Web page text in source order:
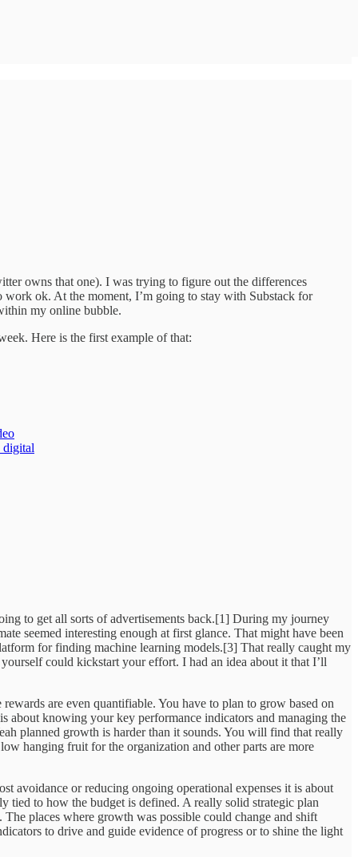
owns that one). I was trying to figure out the differences
work ok. At the moment, I’m going to stay with Substack for
my online bubble.
Here is the first example of that:
digital
to get all sorts of advertisements back.[1] During my journey
seemed interesting enough at first glance. That might have been
for finding machine learning models.[3] That really caught my
could kickstart your effort. I had an idea about it that I’ll
are even quantifiable. You have to plan to grow based on
about knowing your key performance indicators and managing the
planned growth is harder than it sounds. You will find that really
hanging fruit for the organization and other parts are more
avoidance or reducing ongoing operational expenses it is about
tied to how the budget is defined. A really solid strategic plan
places where growth was possible could change and shift
to drive and guide evidence of progress or to shine the light